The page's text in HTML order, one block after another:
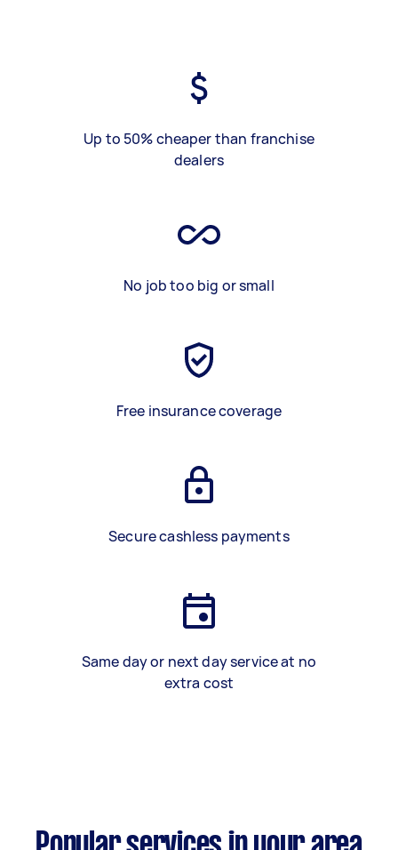
Up to 50% cheaper than franchise
dealers
No job too big or small
Free insurance coverage
Secure cashless payments
Same day or next day service at no
extra cost